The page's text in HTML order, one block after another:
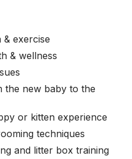
exercise
& wellness
the new baby to the
or kitten experience
techniques
and litter box training